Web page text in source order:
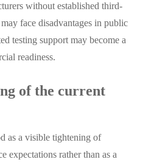
without established third-
face disadvantages in public
testing support may become a
readiness.
of the current
as a visible tightening of
expectations rather than as a